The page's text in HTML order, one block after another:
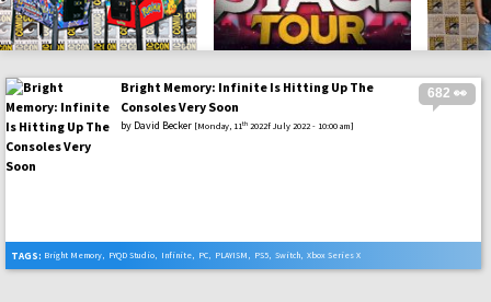
SHS 682 👀
Bright Memory: Infinite Is Hitting Up The
Consoles Very Soon
by David Becker [Monday, 11th 2022f July 2022 - 10:00 am]
TAGS: Bright Memory, FYQD Studio, Infinite, PC, PLAYISM , PS5, Switch, Xbox Series X